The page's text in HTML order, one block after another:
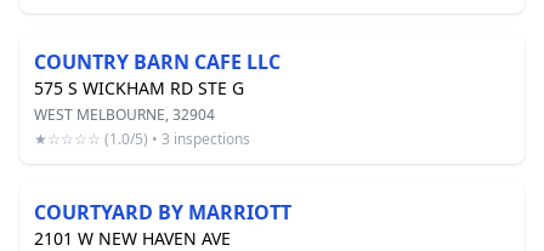
COUNTRY BARN CAFE LLC
575 S WICKHAM RD STE G
WEST MELBOURNE, 32904
★☆☆☆☆ (1.0/5) • 3 inspections
COURTYARD BY MARRIOTT
2101 W NEW HAVEN AVE